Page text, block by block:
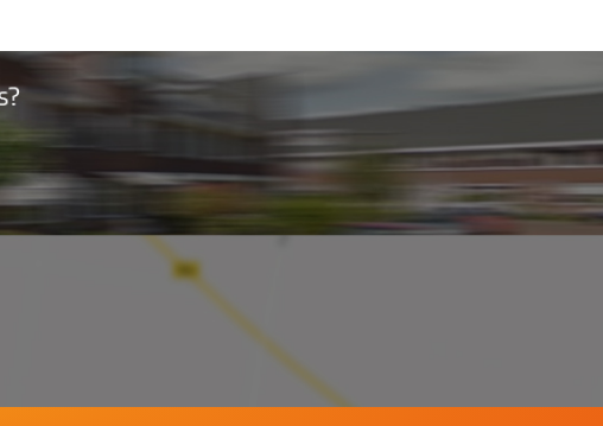
vloerisolatie, glasisolatie